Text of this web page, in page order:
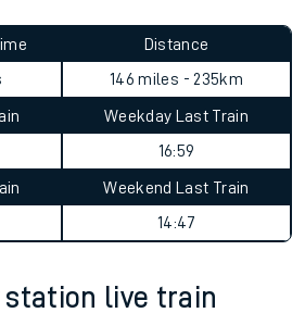
Distance
146 miles - 235km
Weekday Last Train
16:59
Weekend Last Train
14:47
station live train